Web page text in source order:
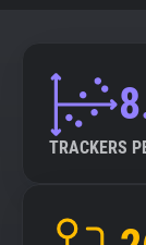
TRACKERS